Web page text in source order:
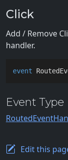
Click
Add / Remove
handler.
event
Event Type
Edit this